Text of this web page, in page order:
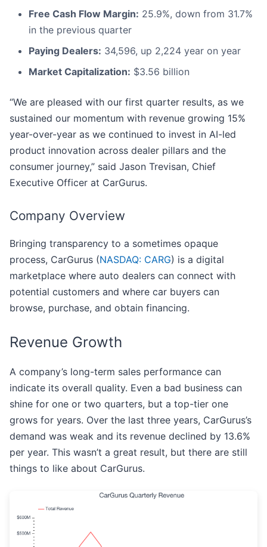
Free Cash Flow Margin: 25.9%, down from 31.7%
in the previous quarter
Paying Dealers: 34,596, up 2,224 year on year
Market Capitalization: $3.56 billion
“We are pleased with our first quarter results, as we
sustained our momentum with revenue growing 15%
year-over-year as we continued to invest in AI-led
product innovation across dealer pillars and the
consumer journey,” said Jason Trevisan, Chief
Executive Officer at CarGurus.
Company Overview
Bringing transparency to a sometimes opaque
process, CarGurus (NASDAQ: CARG) is a digital
marketplace where auto dealers can connect with
potential customers and where car buyers can
browse, purchase, and obtain financing.
Revenue Growth
A company’s long-term sales performance can
indicate its overall quality. Even a bad business can
shine for one or two quarters, but a top-tier one
grows for years. Over the last three years, CarGurus’s
demand was weak and its revenue declined by 13.6%
per year. This wasn’t a great result, but there are still
things to like about CarGurus.